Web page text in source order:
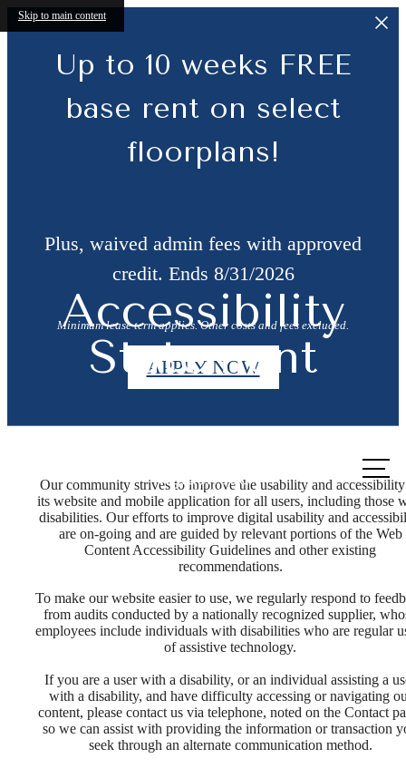
Skip to main content
Up to 10 weeks FREE
base rent on select
floorplans!
Plus, waived admin fees with approved
credit. Ends 8/31/2026
Minimum lease term applies. Other costs and fees excluded.
APPLY NOW
Accessibility
Statement
Our community strives to improve the usability and
its website and mobile application for all users, including those
disabilities. Our efforts to improve digital usability and
are on-going and are guided by relevant portions of the Web
Content Accessibility Guidelines and other existing
recommendations.
To make our website easier to use, we regularly respond to
from audits conducted by a nationally recognized supplier,
employees include individuals with disabilities who are regular
of assistive technology.
If you are a user with a disability, or an individual assisting a
with a disability, and have difficulty accessing or navigating
content, please contact us via telephone, noted on the Contact
so we can assist with providing the information or transaction
seek through an alternate communication method.